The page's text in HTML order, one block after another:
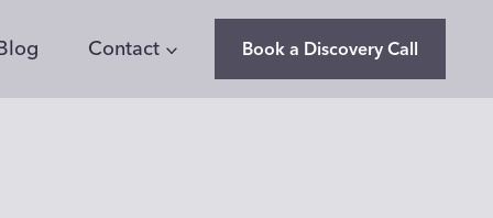
Contact Book a Discovery Call